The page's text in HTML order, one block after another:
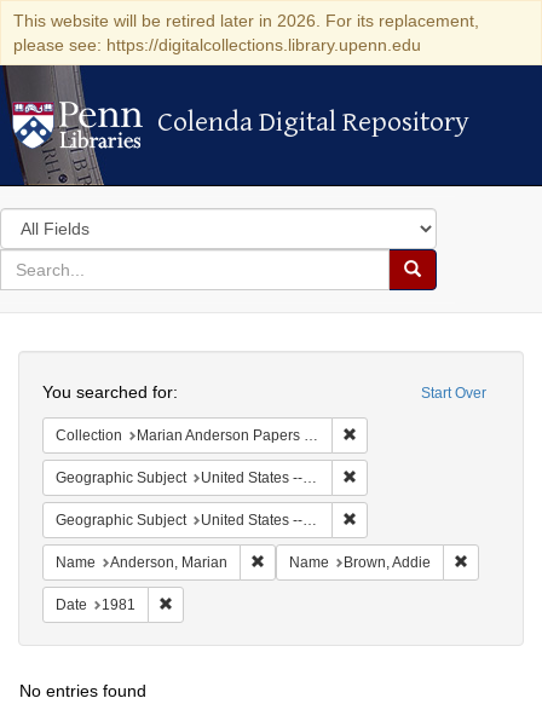
This website will be retired later in 2026. For its replacement,
please see: https://digitalcollections.library.upenn.edu
Colenda Digital Repository
Colenda Digital Repository
Search
in
for
search
Search
Colenda
Digital
Repository
Start Over
You searched for:
Collection Marian Anderson Papers (University of Pennsylvania)
Geographic Subject United States -- California -- Los Angeles
Geographic Subject United States -- Connecticut -- Danbury
Name Anderson, Marian Remove constraint Name: Anderson,
Name Brown, Addie
Date 1981
No entries found